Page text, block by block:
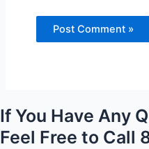
If You Have Any
Feel Free to Call